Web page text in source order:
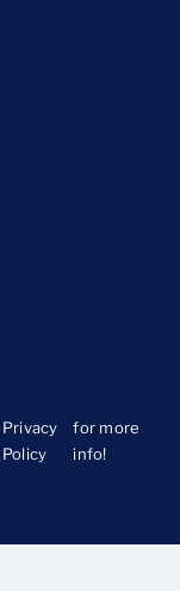
Privacy
Policy
for more
info!